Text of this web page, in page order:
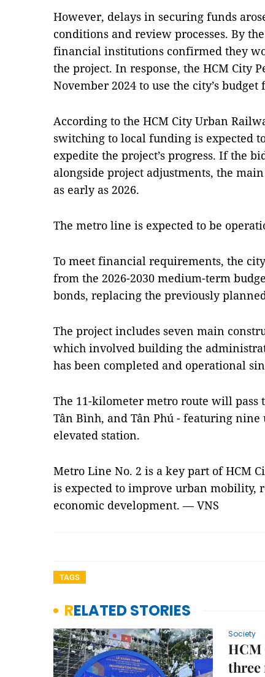
However, delays in securing funds
conditions and review processes. By
financial institutions confirmed they
the project. In response, the HCM City
November 2024 to use the city’s
According to the HCM City Urban
switching to local funding is expected
expedite the project’s progress. If the
alongside project adjustments, the
as early as 2026.
The metro line is expected to be
To meet financial requirements, the
from the 2026-2030 medium-term
bonds, replacing the previously
The project includes seven main
which involved building the
has been completed and operational
The 11-kilometer metro route will pass
Tân Bình, and Tân Phú - featuring
elevated station.
Metro Line No. 2 is a key part of HCM
is expected to improve urban mobility,
economic development. — VNS
TAGS
RELATED STORIES
Society
HCM
three